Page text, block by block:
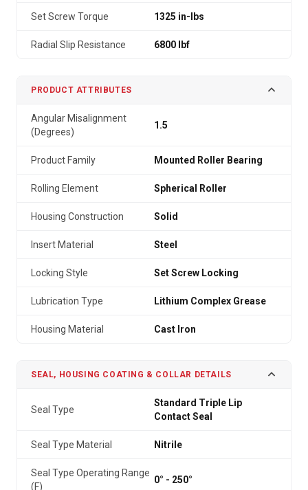
Set Screw Torque 1325 in-lbs
Radial Slip Resistance 6800 lbf
PRODUCT ATTRIBUTES
Angular Misalignment
(Degrees)
1.5
Product Family Mounted Roller Bearing
Rolling Element Spherical Roller
Housing Construction Solid
Insert Material Steel
Locking Style Set Screw Locking
Lubrication Type Lithium Complex Grease
Housing Material Cast Iron
SEAL, HOUSING COATING & COLLAR DETAILS
Seal Type
Standard Triple Lip
Contact Seal
Seal Type Material Nitrile
Seal Type Operating Range
(F)
0° - 250°